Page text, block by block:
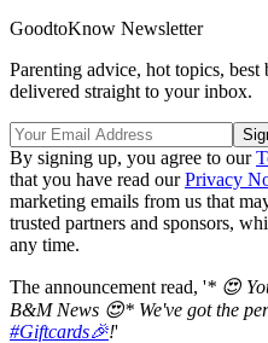
GoodtoKnow Newsletter
Parenting advice, hot topics,
delivered straight to your inbox.
By signing up, you agree to our
that you have read ourPrivacy
marketing emails from us that
trusted partners and sponsors,
any time.
The announcement read, '* 😍
B&M News 😍* We've got the
#Giftcards🎉!'